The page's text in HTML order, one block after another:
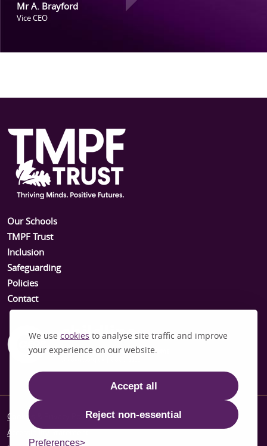
We use cookies to analyse site traffic and improve
your experience on our website.
Accept all
Reject non-essential
Preferences
Mr A. Brayford
Vice CEO
Our Schools
TMPF Trust
Inclusion
Safeguarding
Policies
Contact
Cookies & Privacy Policy
Accessibility Statement